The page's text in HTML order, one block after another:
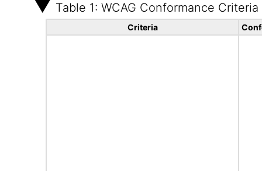
Table 1: WCAG Conformance Criteria
Criteria